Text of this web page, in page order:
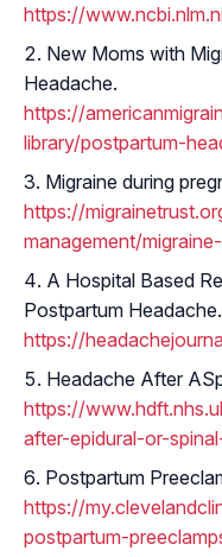
https://
New Moms with
Headache.
https://
library/postpartum-
Migraine during
https://
management/
A Hospital Based
Postpartum Headache.
https://
Headache After
https://
after-epidural-or-
Postpartum
https://
postpartum-